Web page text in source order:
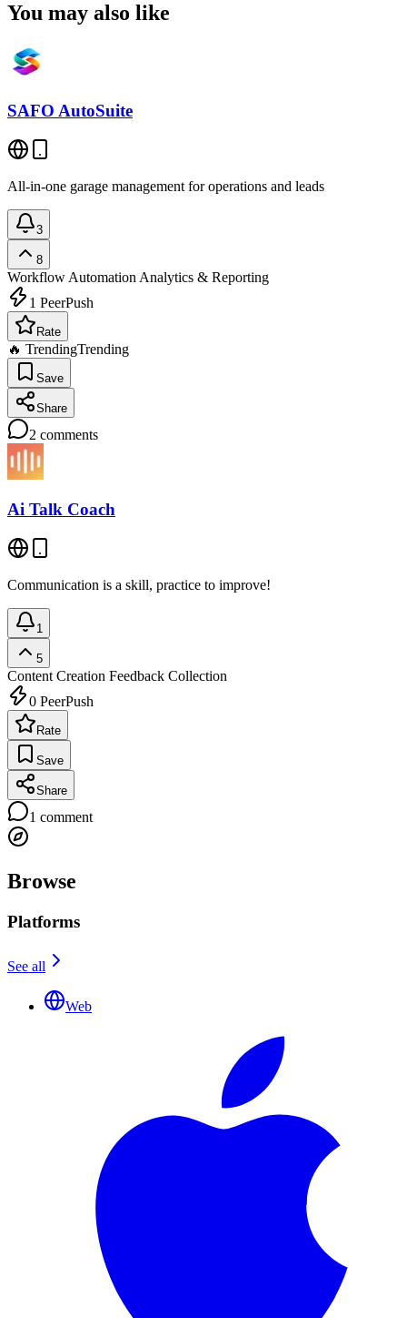
You may also like
SAFO AutoSuite
All-in-one garage management for operations and leads
3
8
Workflow Automation Analytics & Reporting
1 PeerPush
Rate
🔥 TrendingTrending
Save
Share
2 comments
Ai Talk Coach
Communication is a skill, practice to improve!
1
5
Content Creation Feedback Collection
0 PeerPush
Rate
Save
Share
1 comment
Browse
Platforms
See all
Web